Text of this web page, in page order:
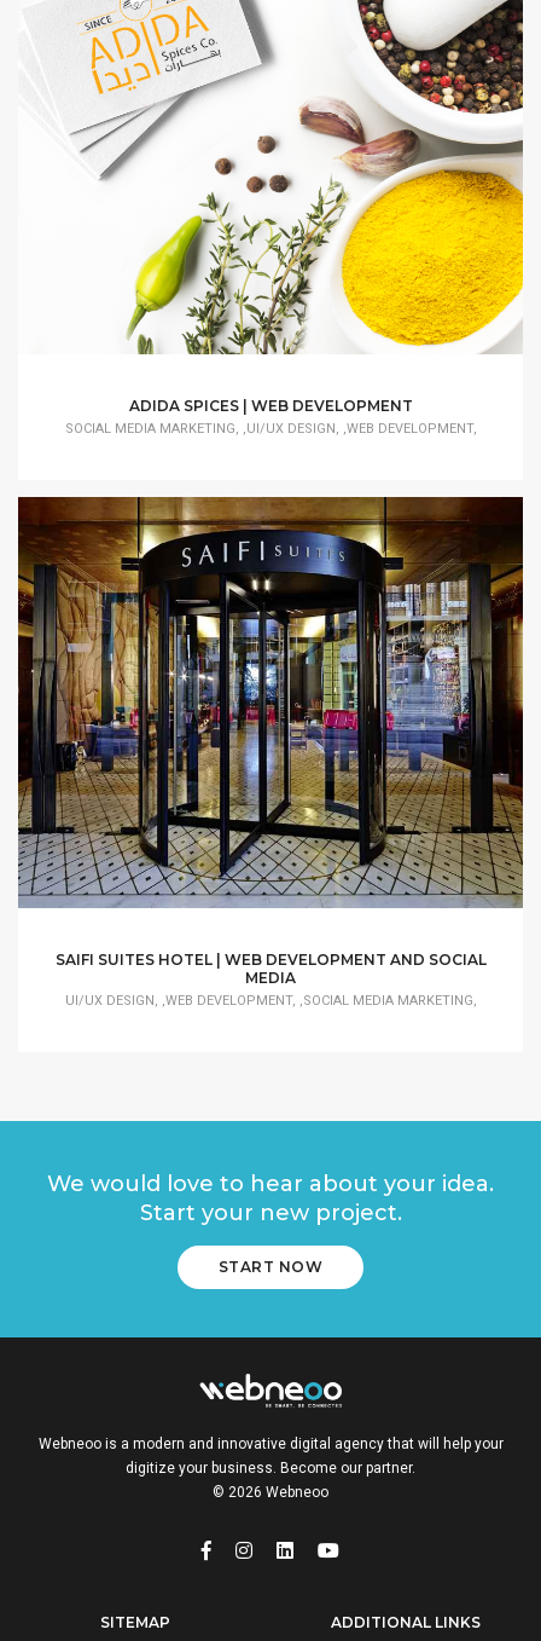
ADIDA SPICES | WEB DEVELOPMENT
SOCIAL MEDIA MARKETING, ,UI/UX DESIGN, ,WEB DEVELOPMENT,
SAIFI SUITES HOTEL | WEB DEVELOPMENT AND SOCIAL
MEDIA
UI/UX DESIGN, ,WEB DEVELOPMENT, ,SOCIAL MEDIA MARKETING,
We would love to hear about your idea.
Start your new project.
START NOW
Webneoo is a modern and innovative digital agency that will help your
digitize your business. Become our partner.
© 2026 Webneoo
SITEMAP ADDITIONAL LINKS